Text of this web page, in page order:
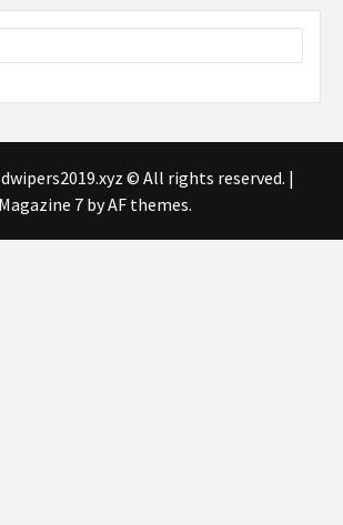
© All rights reserved. |
Magazine 7by AF themes.